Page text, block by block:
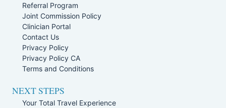
Referral Program
Joint Commission Policy
Clinician Portal
Contact Us
Privacy Policy
Privacy Policy CA
Terms and Conditions
NEXT STEPS
Your Total Travel Experience